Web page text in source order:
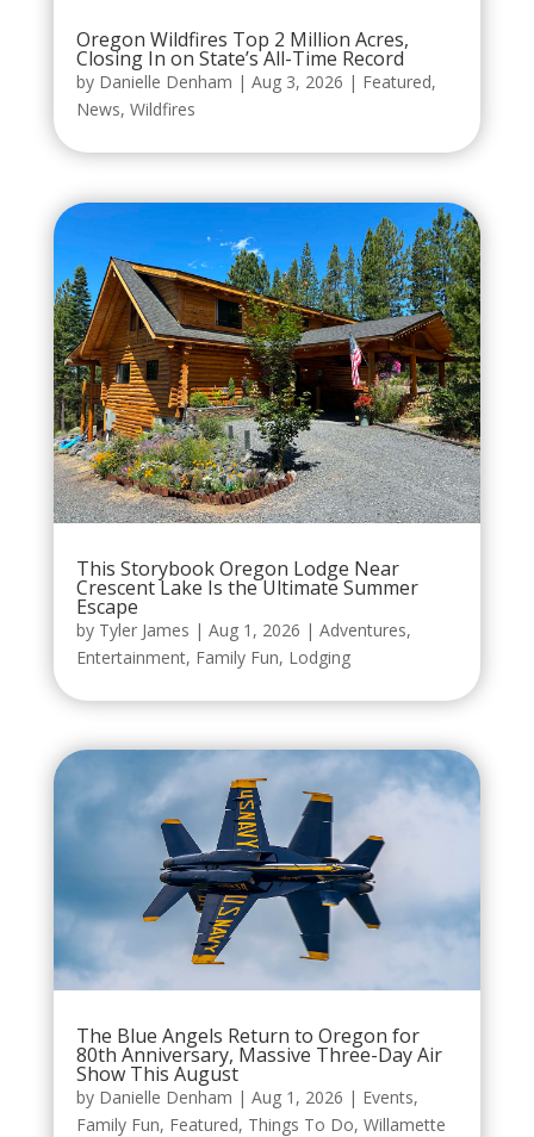
Oregon Wildfires Top 2 Million Acres,
Closing In on State’s All-Time Record
by Danielle Denham | Aug 3, 2026 | Featured,
News, Wildfires
This Storybook Oregon Lodge Near
Crescent Lake Is the Ultimate Summer
Escape
by Tyler James | Aug 1, 2026 | Adventures,
Entertainment, Family Fun, Lodging
The Blue Angels Return to Oregon for
80th Anniversary, Massive Three-Day Air
Show This August
by Danielle Denham | Aug 1, 2026 | Events,
Family Fun, Featured, Things To Do, Willamette